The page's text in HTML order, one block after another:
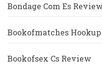
Bondage Com Es
Bookofmatches
Bookofsex Cs Review